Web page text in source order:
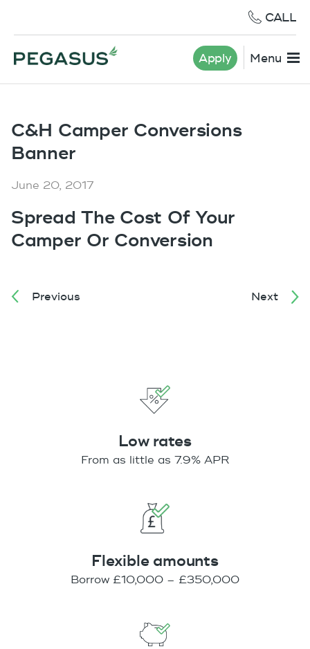
CALL
Apply Menu
C&H Camper Conversions
Banner
June 20, 2017
Spread The Cost Of Your
Camper Or Conversion
Previous Next
Low rates
From as little as 7.9% APR
Flexible amounts
Borrow £10,000 – £350,000